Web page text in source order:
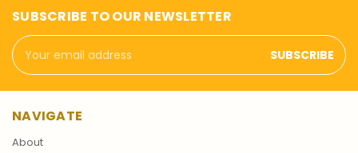
SUBSCRIBE TO OUR NEWSLETTER
Email
Address
NAVIGATE
About